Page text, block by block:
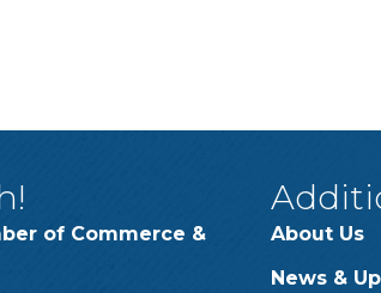
of Commerce &
About Us
News &